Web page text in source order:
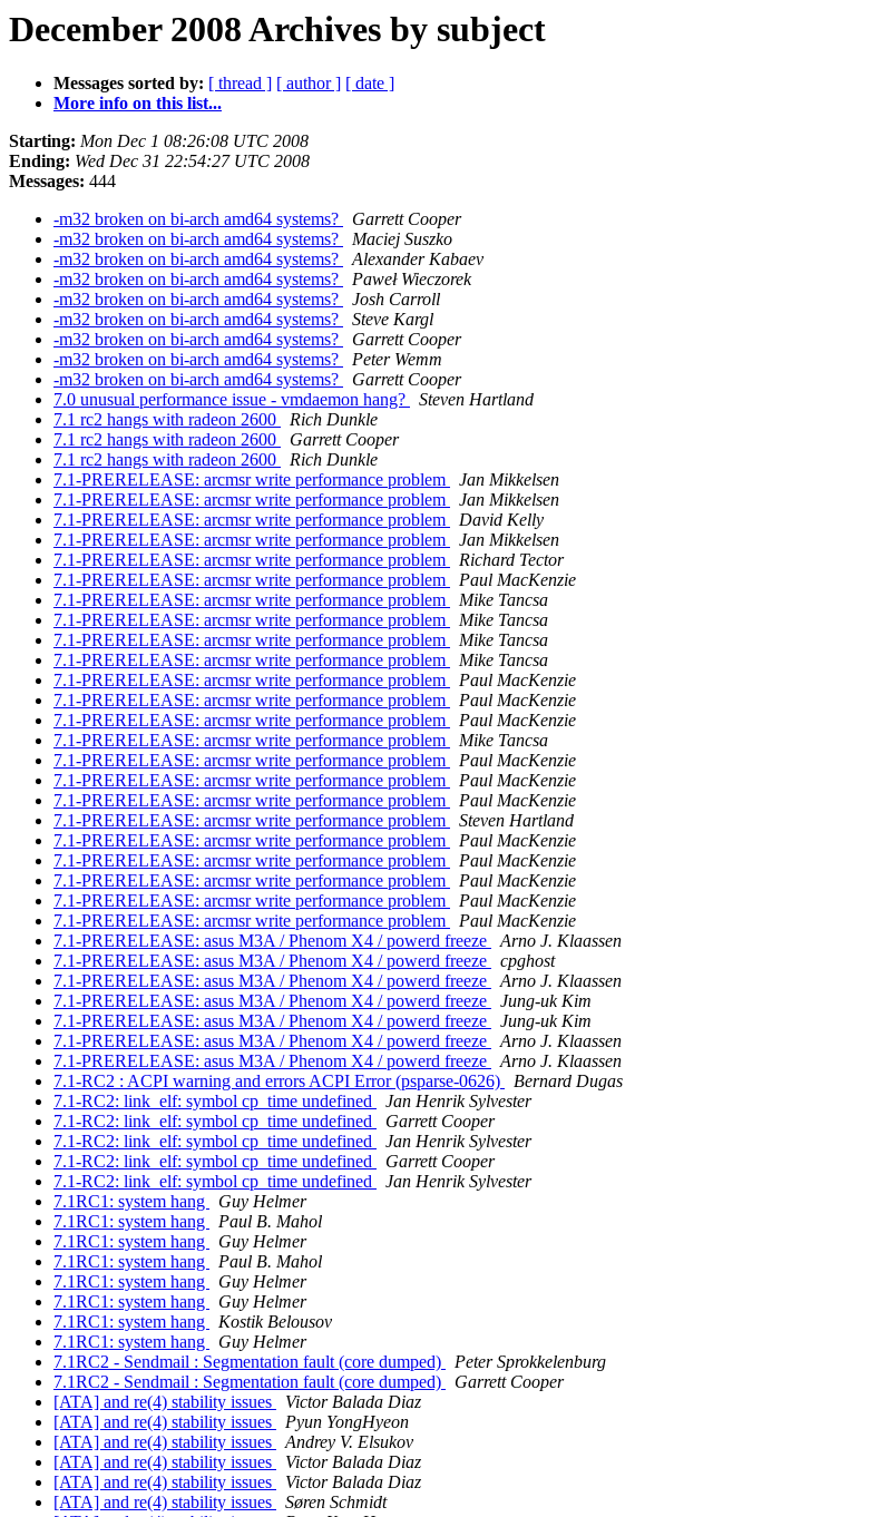
December 2008 Archives by subject
Messages sorted by: [ thread ] [ author ] [ date ]
More info on this list...
Starting: Mon Dec 1 08:26:08 UTC 2008
Ending: Wed Dec 31 22:54:27 UTC 2008
Messages: 444
-m32 broken on bi-arch amd64 systems?
Garrett Cooper
-m32 broken on bi-arch amd64 systems?
Maciej Suszko
-m32 broken on bi-arch amd64 systems?
Alexander Kabaev
-m32 broken on bi-arch amd64 systems?
Paweł Wieczorek
-m32 broken on bi-arch amd64 systems?
Josh Carroll
-m32 broken on bi-arch amd64 systems?
Steve Kargl
-m32 broken on bi-arch amd64 systems?
Garrett Cooper
-m32 broken on bi-arch amd64 systems?
Peter Wemm
-m32 broken on bi-arch amd64 systems?
Garrett Cooper
7.0 unusual performance issue - vmdaemon hang?
Steven Hartland
7.1 rc2 hangs with radeon 2600
Rich Dunkle
7.1 rc2 hangs with radeon 2600
Garrett Cooper
7.1 rc2 hangs with radeon 2600
Rich Dunkle
7.1-PRERELEASE: arcmsr write performance problem
Jan Mikkelsen
7.1-PRERELEASE: arcmsr write performance problem
Jan Mikkelsen
7.1-PRERELEASE: arcmsr write performance problem
David Kelly
7.1-PRERELEASE: arcmsr write performance problem
Jan Mikkelsen
7.1-PRERELEASE: arcmsr write performance problem
Richard Tector
7.1-PRERELEASE: arcmsr write performance problem
Paul MacKenzie
7.1-PRERELEASE: arcmsr write performance problem
Mike Tancsa
7.1-PRERELEASE: arcmsr write performance problem
Mike Tancsa
7.1-PRERELEASE: arcmsr write performance problem
Mike Tancsa
7.1-PRERELEASE: arcmsr write performance problem
Mike Tancsa
7.1-PRERELEASE: arcmsr write performance problem
Paul MacKenzie
7.1-PRERELEASE: arcmsr write performance problem
Paul MacKenzie
7.1-PRERELEASE: arcmsr write performance problem
Paul MacKenzie
7.1-PRERELEASE: arcmsr write performance problem
Mike Tancsa
7.1-PRERELEASE: arcmsr write performance problem
Paul MacKenzie
7.1-PRERELEASE: arcmsr write performance problem
Paul MacKenzie
7.1-PRERELEASE: arcmsr write performance problem
Paul MacKenzie
7.1-PRERELEASE: arcmsr write performance problem
Steven Hartland
7.1-PRERELEASE: arcmsr write performance problem
Paul MacKenzie
7.1-PRERELEASE: arcmsr write performance problem
Paul MacKenzie
7.1-PRERELEASE: arcmsr write performance problem
Paul MacKenzie
7.1-PRERELEASE: arcmsr write performance problem
Paul MacKenzie
7.1-PRERELEASE: arcmsr write performance problem
Paul MacKenzie
7.1-PRERELEASE: asus M3A / Phenom X4 / powerd freeze
Arno J. Klaassen
7.1-PRERELEASE: asus M3A / Phenom X4 / powerd freeze
cpghost
7.1-PRERELEASE: asus M3A / Phenom X4 / powerd freeze
Arno J. Klaassen
7.1-PRERELEASE: asus M3A / Phenom X4 / powerd freeze
Jung-uk Kim
7.1-PRERELEASE: asus M3A / Phenom X4 / powerd freeze
Jung-uk Kim
7.1-PRERELEASE: asus M3A / Phenom X4 / powerd freeze
Arno J. Klaassen
7.1-PRERELEASE: asus M3A / Phenom X4 / powerd freeze
Arno J. Klaassen
7.1-RC2 : ACPI warning and errors ACPI Error (psparse-0626)
Bernard Dugas
7.1-RC2: link_elf: symbol cp_time undefined
Jan Henrik Sylvester
7.1-RC2: link_elf: symbol cp_time undefined
Garrett Cooper
7.1-RC2: link_elf: symbol cp_time undefined
Jan Henrik Sylvester
7.1-RC2: link_elf: symbol cp_time undefined
Garrett Cooper
7.1-RC2: link_elf: symbol cp_time undefined
Jan Henrik Sylvester
7.1RC1: system hang
Guy Helmer
7.1RC1: system hang
Paul B. Mahol
7.1RC1: system hang
Guy Helmer
7.1RC1: system hang
Paul B. Mahol
7.1RC1: system hang
Guy Helmer
7.1RC1: system hang
Guy Helmer
7.1RC1: system hang
Kostik Belousov
7.1RC1: system hang
Guy Helmer
7.1RC2 - Sendmail : Segmentation fault (core dumped)
Peter Sprokkelenburg
7.1RC2 - Sendmail : Segmentation fault (core dumped)
Garrett Cooper
[ATA] and re(4) stability issues
Victor Balada Diaz
[ATA] and re(4) stability issues
Pyun YongHyeon
[ATA] and re(4) stability issues
Andrey V. Elsukov
[ATA] and re(4) stability issues
Victor Balada Diaz
[ATA] and re(4) stability issues
Victor Balada Diaz
[ATA] and re(4) stability issues
Søren Schmidt